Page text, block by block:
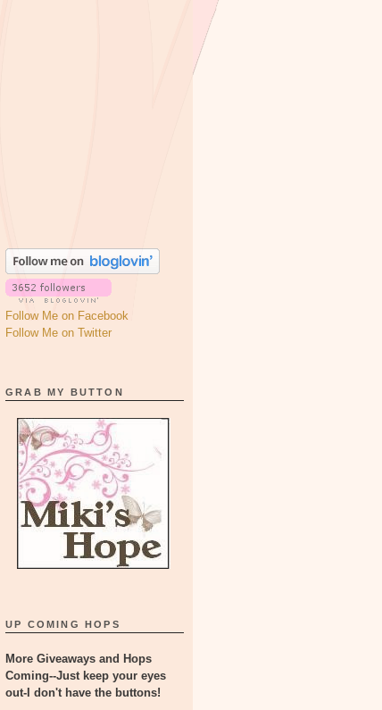
Follow Me on Facebook
Follow Me on Twitter
GRAB MY BUTTON
UP COMING HOPS
More Giveaways and Hops
Coming--Just keep your eyes
out-I don't have the buttons!